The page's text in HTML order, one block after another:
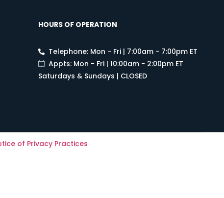
HOURS OF OPERATION
Telephone: Mon - Fri | 7:00am - 7:00pm ET
Appts: Mon - Fri | 10:00am - 2:00pm ET
Saturdays & Sundays | CLOSED
of Privacy Practices